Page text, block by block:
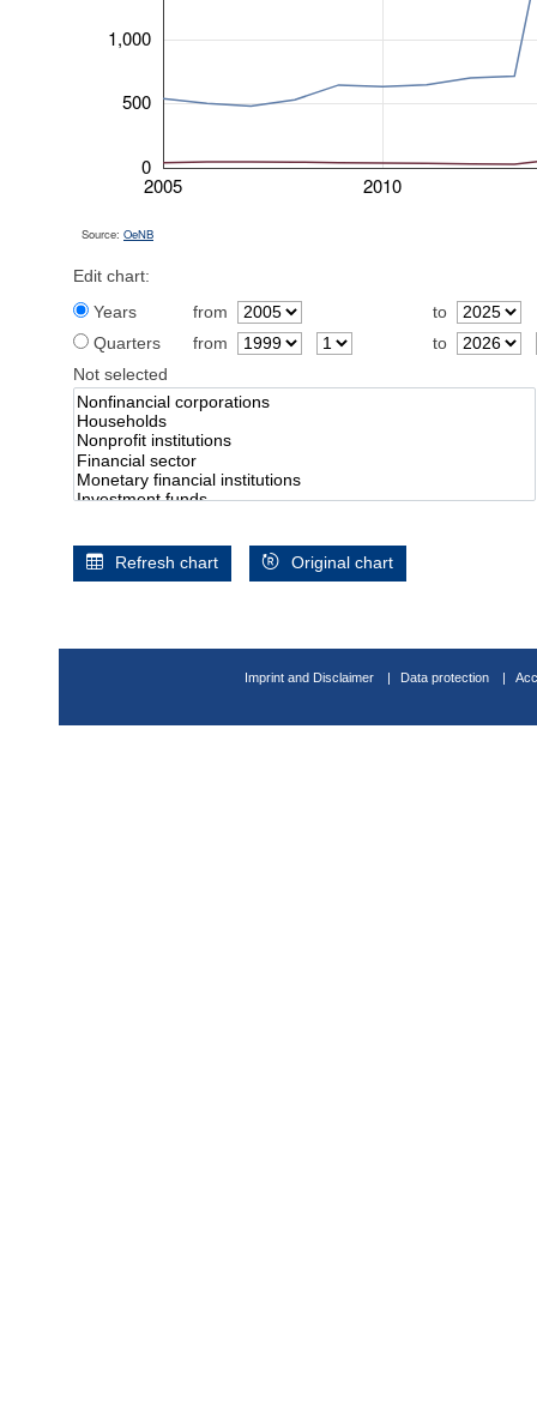
2005 2010
0
500
1,000
Source: OeNB
Edit chart:
Years
from
to
Quarters
from
to
Not selected
Refresh chart Original chart
Imprint and Disclaimer Data protection